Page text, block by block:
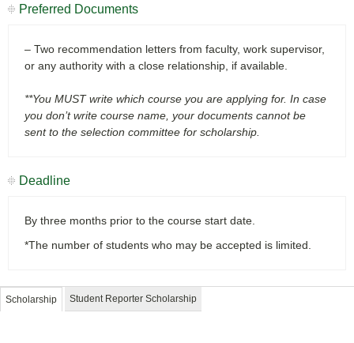
Preferred Documents
– Two recommendation letters from faculty, work supervisor,
or any authority with a close relationship, if available.
**You MUST write which course you are applying for. In case
you don’t write course name, your documents cannot be
sent to the selection committee for scholarship.
Deadline
By three months prior to the course start date.
*The number of students who may be accepted is limited.
Scholarship Student Reporter Scholarship